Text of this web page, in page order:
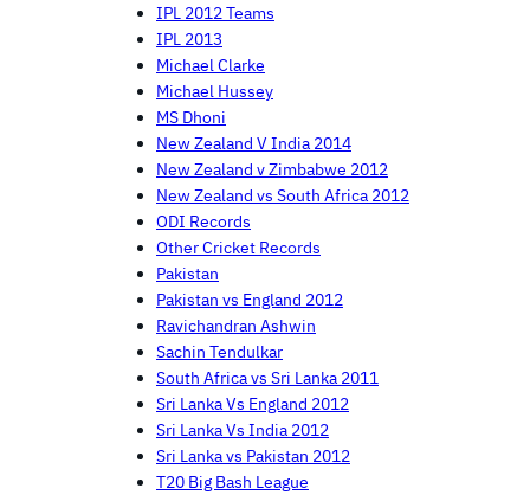
IPL 2012 Teams
IPL 2013
Michael Clarke
Michael Hussey
MS Dhoni
New Zealand V India 2014
New Zealand v Zimbabwe 2012
New Zealand vs South Africa 2012
ODI Records
Other Cricket Records
Pakistan
Pakistan vs England 2012
Ravichandran Ashwin
Sachin Tendulkar
South Africa vs Sri Lanka 2011
Sri Lanka Vs England 2012
Sri Lanka Vs India 2012
Sri Lanka vs Pakistan 2012
T20 Big Bash League